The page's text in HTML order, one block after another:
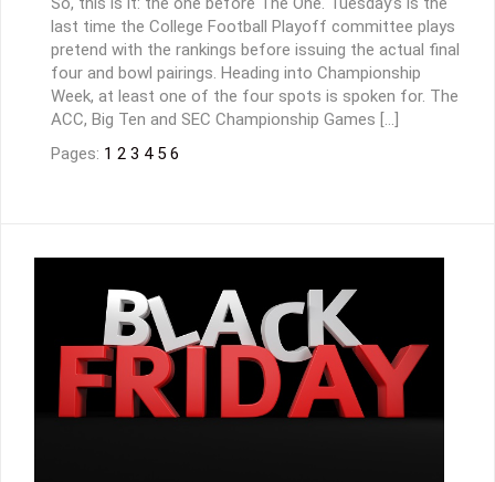
last time the College Football Playoff committee plays
pretend with the rankings before issuing the actual final
four and bowl pairings. Heading into Championship
Week, at least one of the four spots is spoken for. The
ACC, Big Ten and SEC Championship Games […]
Pages: 1 2 3 4 5 6